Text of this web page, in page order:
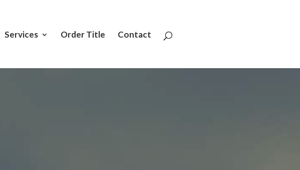
Services Order Title Contact